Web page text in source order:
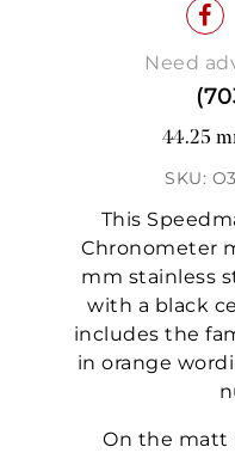
Need
44.25
SKU:
This
Chronometer
mm stainless
with a black
includes the
in orange
On the matt